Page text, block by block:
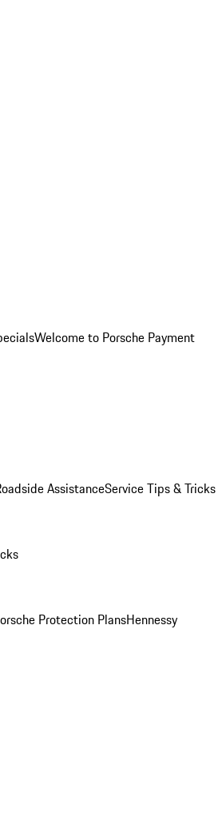
Welcome to Porsche Payment
AssistanceService Tips & Tricks
Protection PlansHennessy